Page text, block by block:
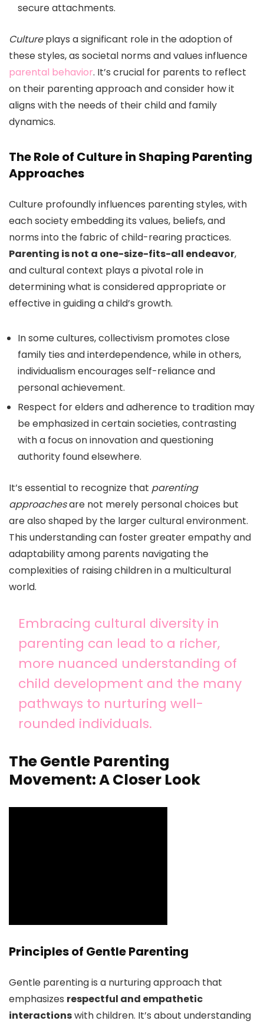
secure attachments.
Cultureplays a significant role in the adoption of
these styles, as societal norms and values influence
parental behavior. It’s crucial for parents to reflect
on their parenting approach and consider how it
aligns with the needs of their child and family
dynamics.
The Role of Culture in Shaping Parenting
Approaches
Culture profoundly influences parenting styles, with
each society embedding its values, beliefs, and
norms into the fabric of child-rearing practices.
Parenting is not a one-size-fits-all endeavor,
and cultural context plays a pivotal role in
determining what is considered appropriate or
effective in guiding a child’s growth.
In some cultures, collectivism promotes close
family ties and interdependence, while in others,
individualism encourages self-reliance and
personal achievement.
Respect for elders and adherence to tradition may
be emphasized in certain societies, contrasting
with a focus on innovation and questioning
authority found elsewhere.
It’s essential to recognize that parenting
approachesare not merely personal choices but
are also shaped by the larger cultural environment.
This understanding can foster greater empathy and
adaptability among parents navigating the
complexities of raising children in a multicultural
world.
Embracing cultural diversity in
parenting can lead to a richer,
more nuanced understanding of
child development and the many
pathways to nurturing well-
rounded individuals.
The Gentle Parenting
Movement: A Closer Look
Principles of Gentle Parenting
Gentle parenting is a nurturing approach that
emphasizes respectful and empathetic
interactionswith children. It’s about understanding